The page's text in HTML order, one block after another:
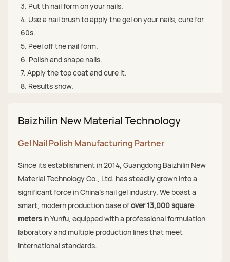
3. Put th nail form on your nails.
4. Use a nail brush to apply the gel on your nails, cure for
60s.
5. Peel off the nail form.
6. Polish and shape nails.
7. Apply the top coat and cure it.
8. Results show.
Baizhilin New Material Technology
Gel Nail Polish Manufacturing Partner
Since its establishment in 2014, Guangdong Baizhilin New
Material Technology Co., Ltd. has steadily grown into a
significant force in China's nail gel industry. We boast a
smart, modern production base ofover 13,000 square
metersin Yunfu, equipped with a professional formulation
laboratory and multiple production lines that meet
international standards.